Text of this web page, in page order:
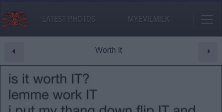
LATEST PHOTOS MY.EVILMILK
Worth It